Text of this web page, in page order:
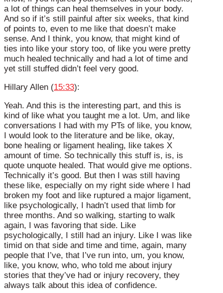
a lot of things can heal themselves in your body.
And so if it’s still painful after six weeks, that kind
of points to, even to me like that doesn’t make
sense. And I think, you know, that might kind of
ties into like your story too, of like you were pretty
much healed technically and had a lot of time and
yet still stuffed didn’t feel very good.
Hillary Allen (15:33):
Yeah. And this is the interesting part, and this is
kind of like what you taught me a lot. Um, and like
conversations I had with my PTs of like, you know,
I would look to the literature and be like, okay,
bone healing or ligament healing, like takes X
amount of time. So technically this stuff is, is, is
quote unquote healed. That would give me options.
Technically it’s good. But then I was still having
these like, especially on my right side where I had
broken my foot and like ruptured a major ligament,
like psychologically, I hadn’t used that limb for
three months. And so walking, starting to walk
again, I was favoring that side. Like
psychologically, I still had an injury. Like I was like
timid on that side and time and time, again, many
people that I’ve, that I’ve run into, um, you know,
like, you know, who, who told me about injury
stories that they’ve had or injury recovery, they
always talk about this idea of confidence.